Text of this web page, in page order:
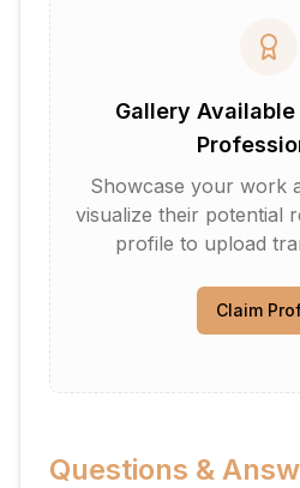
Gallery
Showcase your work
visualize their potential
profile to upload
Claim
Questions &